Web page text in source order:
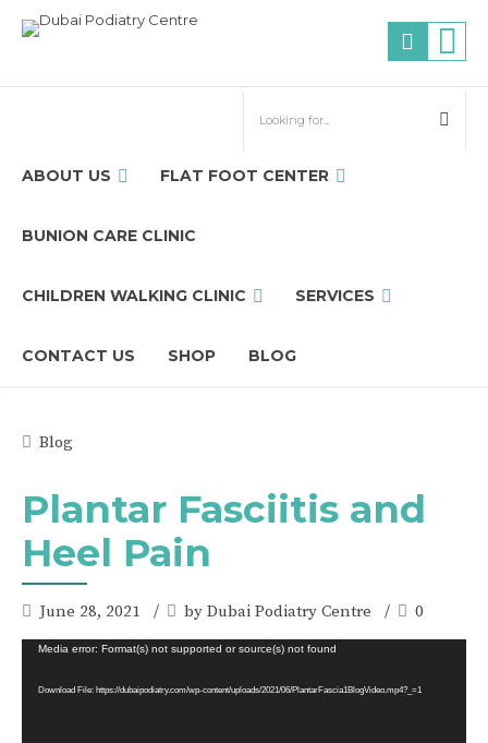
ABOUT US FLAT FOOT CENTER
BUNION CARE CLINIC
CHILDREN WALKING CLINIC SERVICES
CONTACT US SHOP BLOG
Blog
Plantar Fasciitis and
Heel Pain
June 28, 2021 by Dubai Podiatry Centre 0
Video
Media error: Format(s) not supported or source(s) not found
Download File: https://dubaipodiatry.com/wp-content/uploads/2021/06/PlantarFascia1BlogVideo.mp4?_=1